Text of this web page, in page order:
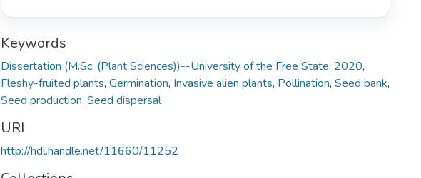
Keywords
Dissertation (M.Sc. (Plant Sciences))--University of the Free State, 2020,
Fleshy-fruited plants, Germination, Invasive alien plants, Pollination, Seed bank,
Seed production, Seed dispersal
URI
http://hdl.handle.net/11660/11252